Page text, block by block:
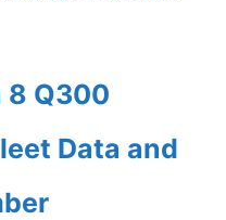
8 Q300
Data and